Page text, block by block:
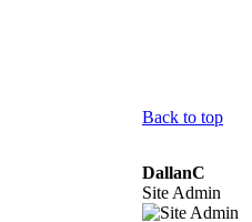
Back to top
DallanC
Site Admin